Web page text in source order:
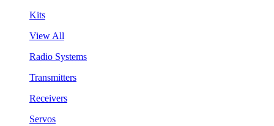
Kits
View All
Radio Systems
Transmitters
Receivers
Servos